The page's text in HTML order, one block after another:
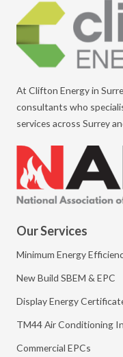
At Clifton Energy in
consultants who
services across Surrey
Our Services
Minimum Energy
New Build SBEM & EPC
Display Energy
TM44 Air Conditioning
Commercial EPCs